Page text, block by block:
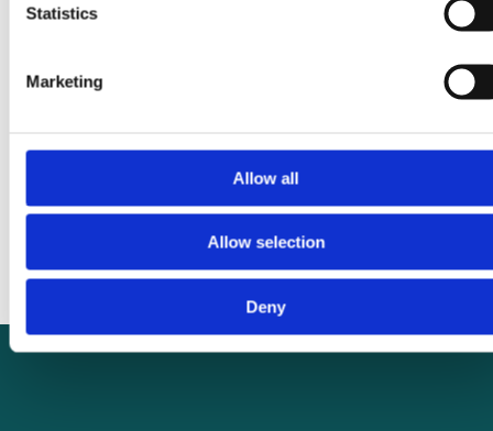
Statistics
Marketing
Allow all
Allow selection
Deny
Recent posts
the WHO Safe Surgical Checklist